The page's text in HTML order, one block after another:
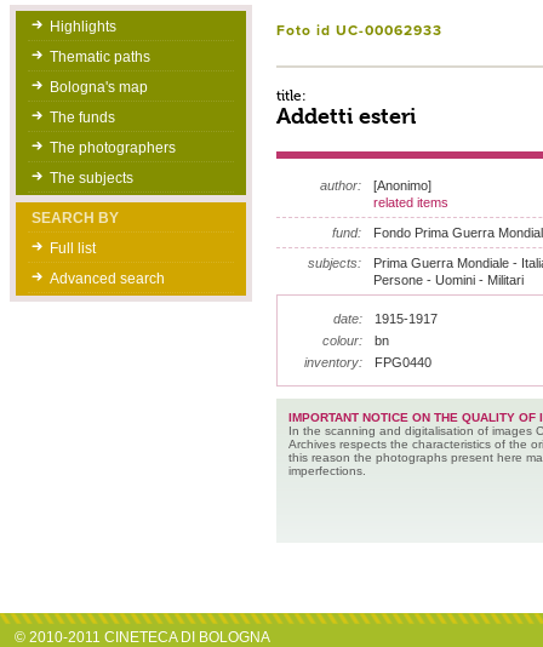
Highlights
Thematic paths
Bologna's map
The funds
The photographers
The subjects
SEARCH BY
Full list
Advanced search
Foto id UC-00062933
title:
Addetti esteri
author:
[Anonimo]
related items
fund: Fondo Prima Guerra
subjects:
Prima Guerra Mondiale -
Persone - Uomini - Militari
date:
1915-1917
colour:
bn
inventory:
FPG0440
IMPORTANT NOTICE ON THE QUALITY OF
In the scanning and digitalisation of images
Archives respects the characteristics of the
this reason the photographs present here
imperfections.
© 2010-2011 CINETECA DI BOLOGNA